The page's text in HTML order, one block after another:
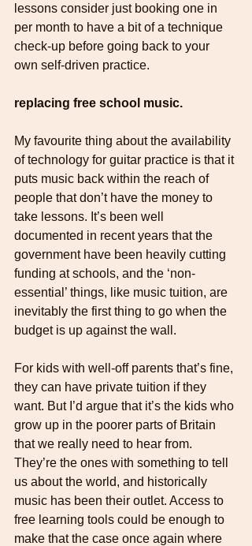
lessons consider just booking one in
per month to have a bit of a technique
check-up before going back to your
own self-driven practice.
replacing free school music.
My favourite thing about the availability
of technology for guitar practice is that it
puts music back within the reach of
people that don’t have the money to
take lessons. It’s been well
documented in recent years that the
government have been heavily cutting
funding at schools, and the ‘non-
essential’ things, like music tuition, are
inevitably the first thing to go when the
budget is up against the wall.
For kids with well-off parents that’s fine,
they can have private tuition if they
want. But I’d argue that it’s the kids who
grow up in the poorer parts of Britain
that we really need to hear from.
They’re the ones with something to tell
us about the world, and historically
music has been their outlet. Access to
free learning tools could be enough to
make that the case once again where